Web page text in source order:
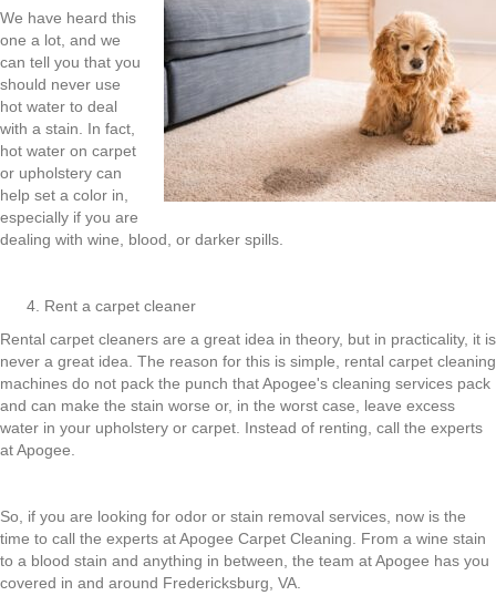
We have heard this
one a lot, and we
can tell you that you
should never use
hot water to deal
with a stain. In fact,
hot water on carpet
or upholstery can
help set a color in,
especially if you are
dealing with wine, blood, or darker spills.
Rent a carpet cleaner
Rental carpet cleaners are a great idea in theory, but in practicality, it is
never a great idea. The reason for this is simple, rental carpet cleaning
machines do not pack the punch that Apogee's cleaning services pack
and can make the stain worse or, in the worst case, leave excess
water in your upholstery or carpet. Instead of renting, call the experts
at Apogee.
So, if you are looking for odor or stain removal services, now is the
time to call the experts at Apogee Carpet Cleaning. From a wine stain
to a blood stain and anything in between, the team at Apogee has you
covered in and around Fredericksburg, VA.